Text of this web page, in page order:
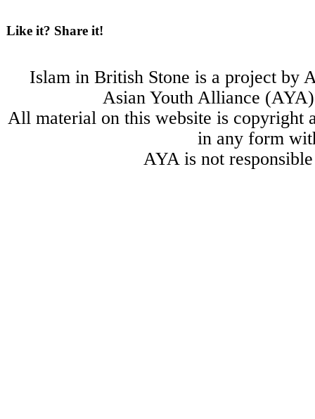
Like it? Share it!
Islam in British Stone is a project by
Asian Youth Alliance
All material on this website is copyright
in any form
AYA is not